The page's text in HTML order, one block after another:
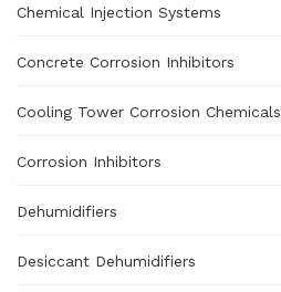
Chemical Injection Systems
Concrete Corrosion Inhibitors
Cooling Tower Corrosion Chemicals
Corrosion Inhibitors
Dehumidifiers
Desiccant Dehumidifiers